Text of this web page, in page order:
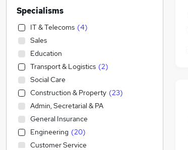
Specialisms
IT & Telecoms (4)
Sales
Education
Transport & Logistics (2)
Social Care
Construction & Property (23)
Admin, Secretarial & PA
General Insurance
Engineering (20)
Customer Service